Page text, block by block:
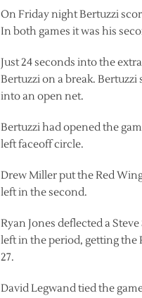
On Friday night Bertuzzi
In both games it was his
Just 24 seconds into the
Bertuzzi on a break.
into an open net.
Bertuzzi had opened the
left faceoff circle.
Drew Miller put the Red
left in the second.
Ryan Jones deflected a
left in the period, getting the
27.
David Legwand tied the